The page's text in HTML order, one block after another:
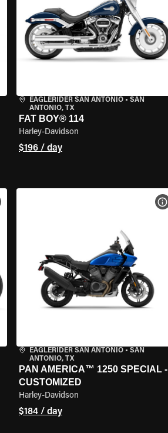
EAGLERIDER SAN ANTONIO• SAN
ANTONIO, TX
FAT BOY® 114
Harley-Davidson
$196 / day
VIEW BIKE SPECS
EAGLERIDER SAN ANTONIO• SAN
ANTONIO, TX
PAN AMERICA™ 1250 SPECIAL -
CUSTOMIZED
Harley-Davidson
$184 / day